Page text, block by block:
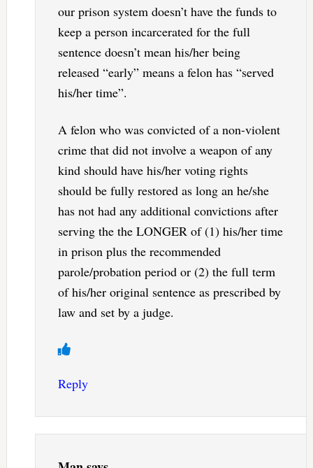
our prison system doesn’t have the funds to
keep a person incarcerated for the full
sentence doesn’t mean his/her being
released “early” means a felon has “served
his/her time”.
A felon who was convicted of a non-violent
crime that did not involve a weapon of any
kind should have his/her voting rights
should be fully restored as long an he/she
has not had any additional convictions after
serving the the LONGER of (1) his/her time
in prison plus the recommended
parole/probation period or (2) the full term
of his/her original sentence as prescribed by
law and set by a judge.
Reply